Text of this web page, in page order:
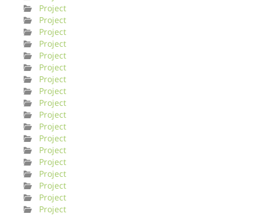
Project
Project
Project
Project
Project
Project
Project
Project
Project
Project
Project
Project
Project
Project
Project
Project
Project
Project